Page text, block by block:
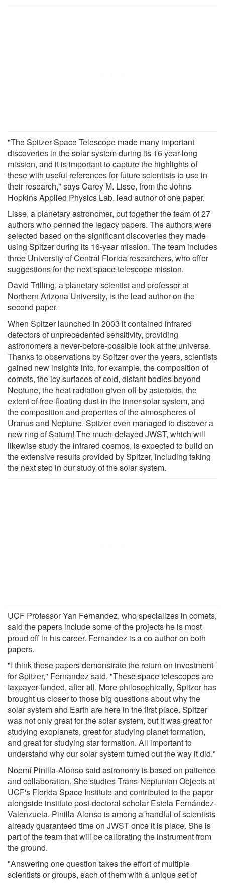
"The Spitzer Space Telescope made many important
discoveries in the solar system during its 16 year-long
mission, and it is important to capture the highlights of
these with useful references for future scientists to use in
their research," says Carey M. Lisse, from the Johns
Hopkins Applied Physics Lab, lead author of one paper.
Lisse, a planetary astronomer, put together the team of 27
authors who penned the legacy papers. The authors were
selected based on the significant discoveries they made
using Spitzer during its 16-year mission. The team includes
three University of Central Florida researchers, who offer
suggestions for the next space telescope mission.
David Trilling, a planetary scientist and professor at
Northern Arizona University, is the lead author on the
second paper.
When Spitzer launched in 2003 it contained infrared
detectors of unprecedented sensitivity, providing
astronomers a never-before-possible look at the universe.
Thanks to observations by Spitzer over the years, scientists
gained new insights into, for example, the composition of
comets, the icy surfaces of cold, distant bodies beyond
Neptune, the heat radiation given off by asteroids, the
extent of free-floating dust in the inner solar system, and
the composition and properties of the atmospheres of
Uranus and Neptune. Spitzer even managed to discover a
new ring of Saturn! The much-delayed JWST, which will
likewise study the infrared cosmos, is expected to build on
the extensive results provided by Spitzer, including taking
the next step in our study of the solar system.
UCF Professor Yan Fernandez, who specializes in comets,
said the papers include some of the projects he is most
proud off in his career. Fernandez is a co-author on both
papers.
"I think these papers demonstrate the return on investment
for Spitzer," Fernandez said. "These space telescopes are
taxpayer-funded, after all. More philosophically, Spitzer has
brought us closer to those big questions about why the
solar system and Earth are here in the first place. Spitzer
was not only great for the solar system, but it was great for
studying exoplanets, great for studying planet formation,
and great for studying star formation. All important to
understand why our solar system turned out the way it did."
Noemí Pinilla-Alonso said astronomy is based on patience
and collaboration. She studies Trans-Neptunian Objects at
UCF's Florida Space Institute and contributed to the paper
alongside institute post-doctoral scholar Estela Fernández-
Valenzuela. Pinilla-Alonso is among a handful of scientists
already guaranteed time on JWST once it is place. She is
part of the team that will be calibrating the instrument from
the ground.
"Answering one question takes the effort of multiple
scientists or groups, each of them with a unique set of